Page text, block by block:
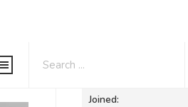
Informations
Joined: